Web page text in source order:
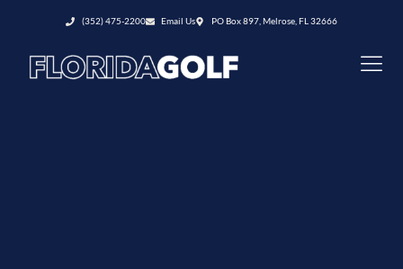
(352) 475-2200 Email Us PO Box 897, Melrose, FL 32666